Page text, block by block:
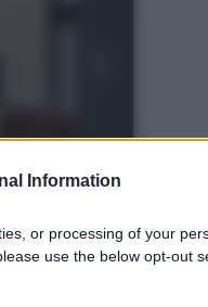
Information
or processing of your
use the below opt-out